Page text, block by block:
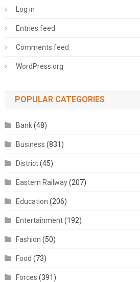
Log in
Entries feed
Comments feed
WordPress.org
POPULAR CATEGORIES
Bank(48)
Business (831)
District(45)
Eastern Railway(207)
Education (206)
Entertainment(192)
Fashion (50)
Food (73)
Forces (391)